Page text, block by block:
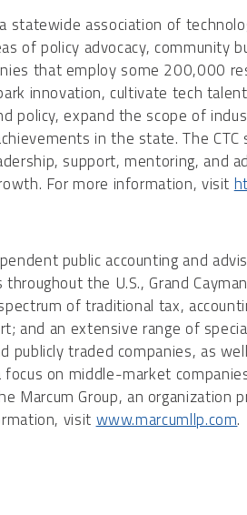
statewide association of
of policy advocacy, community
that employ some 200,000
innovation, cultivate tech
policy, expand the scope of
in the state. The CTC
support, mentoring, and
For more information, visit
public accounting and
the U.S., Grand
of traditional tax,
and an extensive range of
publicly traded companies, as
on middle-market
Marcum Group, an organization
visit www.marcumllp.com.